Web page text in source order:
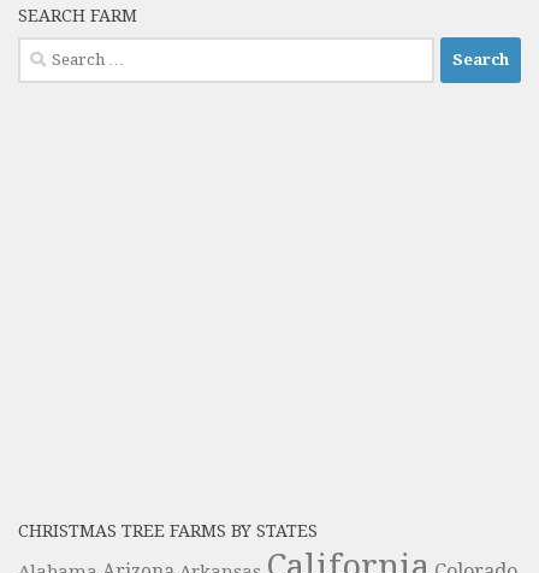
SEARCH FARM
Search
for:
CHRISTMAS TREE FARMS BY STATES